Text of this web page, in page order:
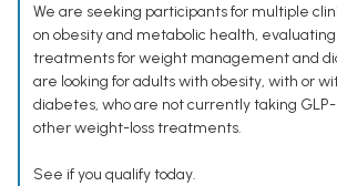
We are seeking participants for multiple
on obesity and metabolic health,
treatments for weight management and
are looking for adults with obesity, with or
diabetes, who are not currently taking
other weight-loss treatments.
See if you qualify today.